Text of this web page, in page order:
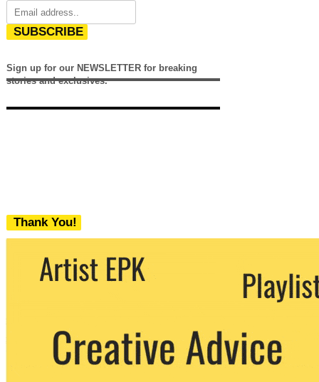
SUBSCRIBE
Sign up for our NEWSLETTER for breaking
stories and exclusives.
Thank You!
We never share your email with any 3rd
party. You can unsubscribe at any time.